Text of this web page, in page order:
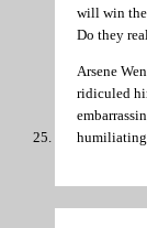
will win the
Do they
Arsene
ridiculed
humiliating